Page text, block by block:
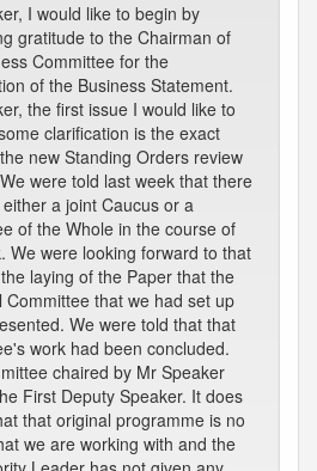
I would like to begin by
gratitude to the Chairman of
Committee for the
of the Business Statement.
the first issue I would like to
clarification is the exact
new Standing Orders review
were told last week that there
a joint Caucus or a
of the Whole in the course of
We were looking forward to that
laying of the Paper that the
Committee that we had set up
We were told that that
work had been concluded.
chaired by Mr Speaker
First Deputy Speaker. It does
that original programme is no
we are working with and the